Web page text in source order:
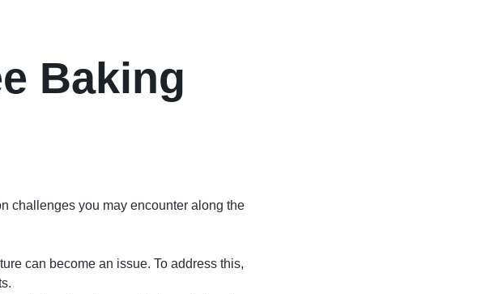
Baking
challenges you may encounter along the
can become an issue. To address this,